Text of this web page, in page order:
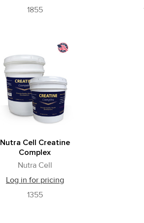
1855
Nutra Cell Creatine
Complex
Nutra Cell
Log in for pricing
1355